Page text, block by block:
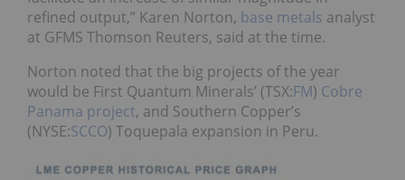
refined output,” Karen Norton, base metals analyst
at GFMS Thomson Reuters, said at the time.
Norton noted that the big projects of the year
would be First Quantum Minerals’ (TSX:FM) Cobre
Panama project, and Southern Copper’s
(NYSE:SCCO) Toquepala expansion in Peru.